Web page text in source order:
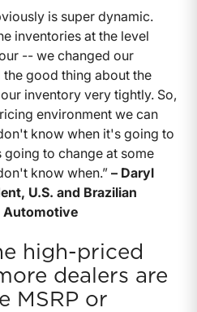
is super dynamic.
inventories at the level
-- we changed our
good thing about the
inventory very tightly. So,
environment we can
know when it's going to
to change at some
know when.” – Daryl
U.S. and Brazilian
Automotive
high-priced
dealers are
MSRP or